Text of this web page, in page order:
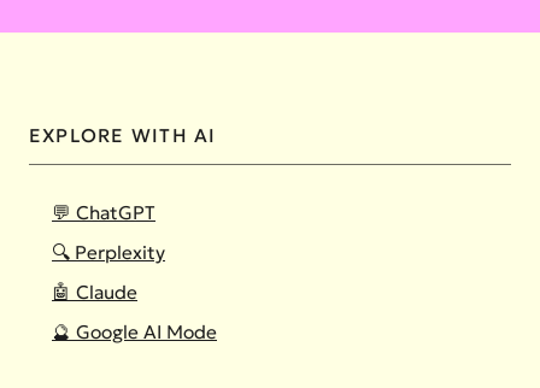
EXPLORE WITH AI
💬 ChatGPT
🔍 Perplexity
🤖 Claude
🔮 Google AI Mode